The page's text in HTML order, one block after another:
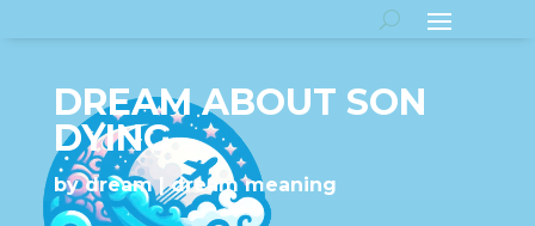
DREAM ABOUT SON
DYING
bydream dream meaning